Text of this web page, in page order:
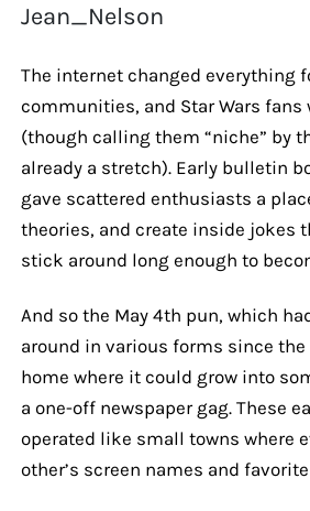
Jean_Nelson
The internet changed everything
communities, and Star Wars fans
(though calling them “niche” by
already a stretch). Early bulletin
gave scattered enthusiasts a
theories, and create inside jokes
stick around long enough to
And so the May 4th pun, which
around in various forms since the
home where it could grow into
a one-off newspaper gag. These
operated like small towns where
other’s screen names and